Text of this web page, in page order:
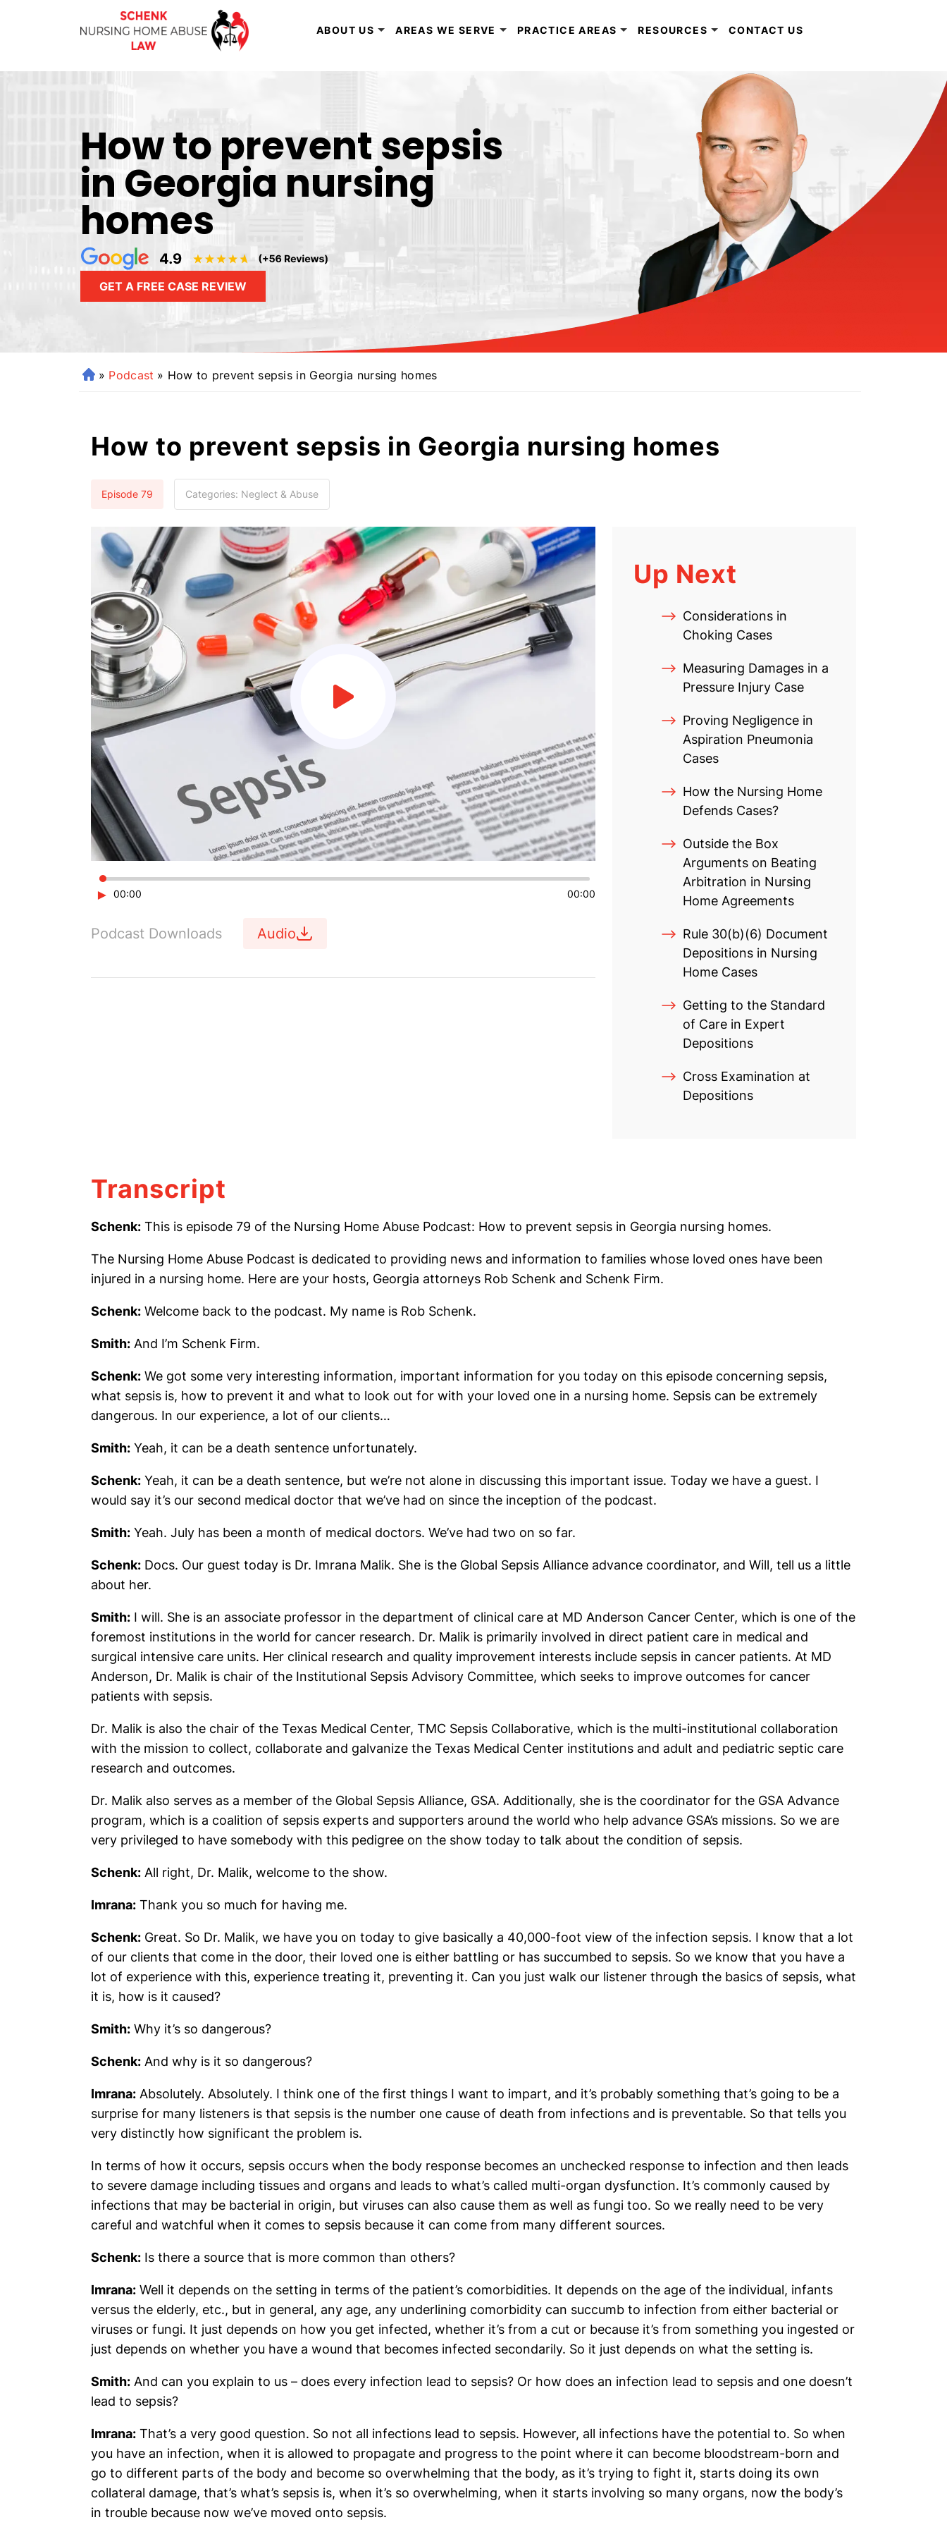
ABOUT US AREAS WE SERVE PRACTICE AREAS RESOURCES CONTACT US
How to prevent sepsis
in Georgia nursing
homes
GET A FREE CASE REVIEW
H
» Podcast » How to prevent sepsis in Georgia nursing homes
How to prevent sepsis in Georgia nursing homes
Episode 79 Categories: Neglect & Abuse
► 00:00 00:00
Podcast Downloads Audio
Up Next
Considerations in
Choking Cases
Measuring Damages in a
Pressure Injury Case
Proving Negligence in
Aspiration Pneumonia
Cases
How the Nursing Home
Defends Cases?
Outside the Box
Arguments on Beating
Arbitration in Nursing
Home Agreements
Rule 30(b)(6) Document
Depositions in Nursing
Home Cases
Getting to the Standard
of Care in Expert
Depositions
Cross Examination at
Depositions
Transcript
Schenk: This is episode 79 of the Nursing Home Abuse Podcast: How to prevent sepsis in Georgia nursing homes.
The Nursing Home Abuse Podcast is dedicated to providing news and information to families whose loved ones have been
injured in a nursing home. Here are your hosts, Georgia attorneys Rob Schenk and Schenk Firm.
Schenk: Welcome back to the podcast. My name is Rob Schenk.
Smith: And I’m Schenk Firm.
Schenk: We got some very interesting information, important information for you today on this episode concerning sepsis,
what sepsis is, how to prevent it and what to look out for with your loved one in a nursing home. Sepsis can be extremely
dangerous. In our experience, a lot of our clients…
Smith: Yeah, it can be a death sentence unfortunately.
Schenk: Yeah, it can be a death sentence, but we’re not alone in discussing this important issue. Today we have a guest. I
would say it’s our second medical doctor that we’ve had on since the inception of the podcast.
Smith: Yeah. July has been a month of medical doctors. We’ve had two on so far.
Schenk: Docs. Our guest today is Dr. Imrana Malik. She is the Global Sepsis Alliance advance coordinator, and Will, tell us a little
about her.
Smith: I will. She is an associate professor in the department of clinical care at MD Anderson Cancer Center, which is one of the
foremost institutions in the world for cancer research. Dr. Malik is primarily involved in direct patient care in medical and
surgical intensive care units. Her clinical research and quality improvement interests include sepsis in cancer patients. At MD
Anderson, Dr. Malik is chair of the Institutional Sepsis Advisory Committee, which seeks to improve outcomes for cancer
patients with sepsis.
Dr. Malik is also the chair of the Texas Medical Center, TMC Sepsis Collaborative, which is the multi-institutional collaboration
with the mission to collect, collaborate and galvanize the Texas Medical Center institutions and adult and pediatric septic care
research and outcomes.
Dr. Malik also serves as a member of the Global Sepsis Alliance, GSA. Additionally, she is the coordinator for the GSA Advance
program, which is a coalition of sepsis experts and supporters around the world who help advance GSA’s missions. So we are
very privileged to have somebody with this pedigree on the show today to talk about the condition of sepsis.
Schenk: All right, Dr. Malik, welcome to the show.
Imrana: Thank you so much for having me.
Schenk: Great. So Dr. Malik, we have you on today to give basically a 40,000-foot view of the infection sepsis. I know that a lot
of our clients that come in the door, their loved one is either battling or has succumbed to sepsis. So we know that you have a
lot of experience with this, experience treating it, preventing it. Can you just walk our listener through the basics of sepsis, what
it is, how is it caused?
Smith: Why it’s so dangerous?
Schenk: And why is it so dangerous?
Imrana: Absolutely. Absolutely. I think one of the first things I want to impart, and it’s probably something that’s going to be a
surprise for many listeners is that sepsis is the number one cause of death from infections and is preventable. So that tells you
very distinctly how significant the problem is.
In terms of how it occurs, sepsis occurs when the body response becomes an unchecked response to infection and then leads
to severe damage including tissues and organs and leads to what’s called multi-organ dysfunction. It’s commonly caused by
infections that may be bacterial in origin, but viruses can also cause them as well as fungi too. So we really need to be very
careful and watchful when it comes to sepsis because it can come from many different sources.
Schenk: Is there a source that is more common than others?
Imrana: Well it depends on the setting in terms of the patient’s comorbidities. It depends on the age of the individual, infants
versus the elderly, etc., but in general, any age, any underlining comorbidity can succumb to infection from either bacterial or
viruses or fungi. It just depends on how you get infected, whether it’s from a cut or because it’s from something you ingested or
just depends on whether you have a wound that becomes infected secondarily. So it just depends on what the setting is.
Smith: And can you explain to us – does every infection lead to sepsis? Or how does an infection lead to sepsis and one doesn’t
lead to sepsis?
Imrana: That’s a very good question. So not all infections lead to sepsis. However, all infections have the potential to. So when
you have an infection, when it is allowed to propagate and progress to the point where it can become bloodstream-born and
go to different parts of the body and become so overwhelming that the body, as it’s trying to fight it, starts doing its own
collateral damage, that’s what’s sepsis is, when it’s so overwhelming, when it starts involving so many organs, now the body’s
in trouble because now we’ve moved onto sepsis.